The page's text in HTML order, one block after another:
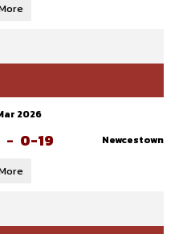
2026
- 0-19 Newcestown